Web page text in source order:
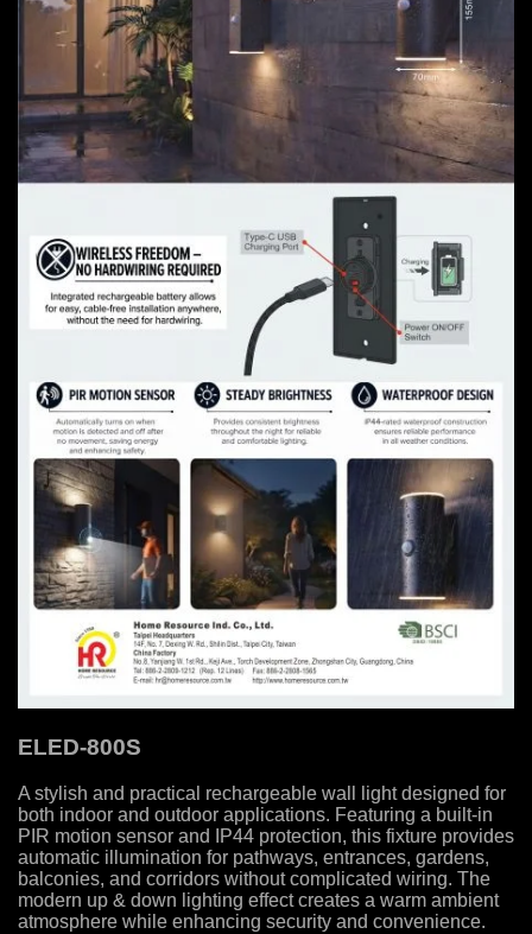
ELED-800S
A stylish and practical rechargeable wall light designed for
both indoor and outdoor applications. Featuring a built-in
PIR motion sensor and IP44 protection, this fixture provides
automatic illumination for pathways, entrances, gardens,
balconies, and corridors without complicated wiring. The
modern up & down lighting effect creates a warm ambient
atmosphere while enhancing security and convenience.